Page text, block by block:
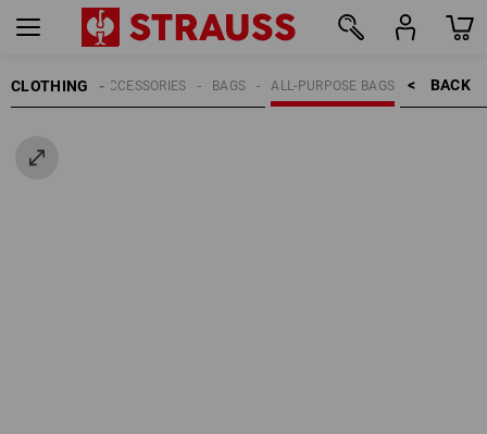
CLOTHING BACK    >
ALL-PURPOSE BAGS
BAGS
ACCESSORIES
MEN